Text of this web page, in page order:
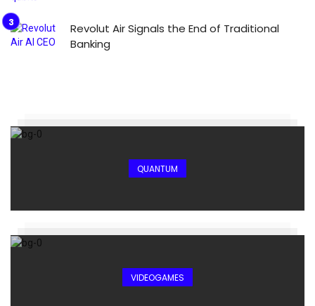
Revolut Air Signals the End of Traditional
Banking
QUANTUM
VIDEOGAMES